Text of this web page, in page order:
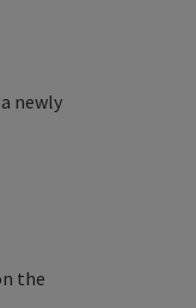
newly
the